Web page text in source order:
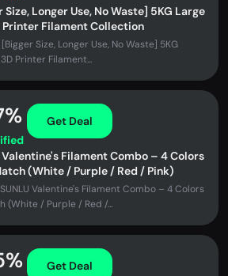
Size, Longer Use, No Waste] 5KG Large
Printer Filament Collection
Size, Longer Use, No Waste] 5KG
Printer Filament...
Get Deal
Valentine's Filament Combo – 4 Colors
(White / Purple / Red / Pink)
Valentine's Filament Combo – 4 Colors
(White / Purple / Red /...
Get Deal